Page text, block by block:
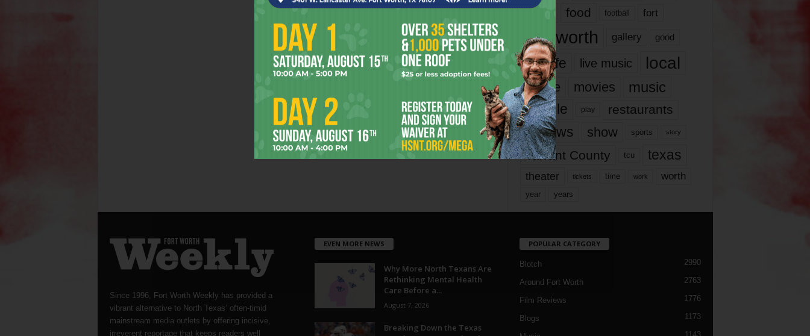
films
food football fort
fort worth gallery good
it’s life live music local
movie movies music
people play restaurants
reviews show sports story
Tarrant County tcu texas
theater tickets time work worth
year years
Since 1996, Fort Worth Weekly has provided a
vibrant alternative to North Texas’ often-timid
mainstream media outlets by offering incisive,
irreverent reportage that keeps readers well
EVEN MORE NEWS
Why More North Texans Are
Rethinking Mental Health
Care Before a...
August 7, 2026
Breaking Down the Texas
POPULAR CATEGORY
Blotch 2990
Around Fort Worth 2763
Film Reviews 1776
Blogs 1173